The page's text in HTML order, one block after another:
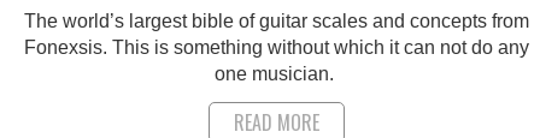
The world’s largest bible of guitar scales and concepts from
Fonexsis. This is something without which it can not do any
one musician.
READ MORE